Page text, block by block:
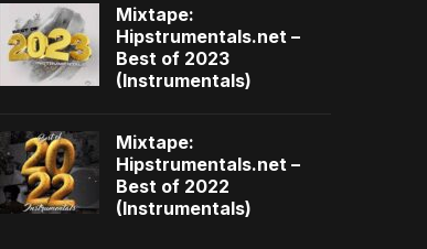
Mixtape:
Hipstrumentals.net –
Best of 2023
(Instrumentals)
Mixtape:
Hipstrumentals.net –
Best of 2022
(Instrumentals)